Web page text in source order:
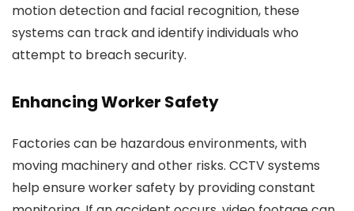
motion detection and facial recognition, these
systems can track and identify individuals who
attempt to breach security.
Enhancing Worker Safety
Factories can be hazardous environments, with
moving machinery and other risks. CCTV systems
help ensure worker safety by providing constant